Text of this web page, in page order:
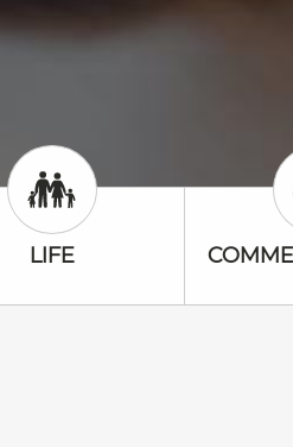
Life Icon
LIFE